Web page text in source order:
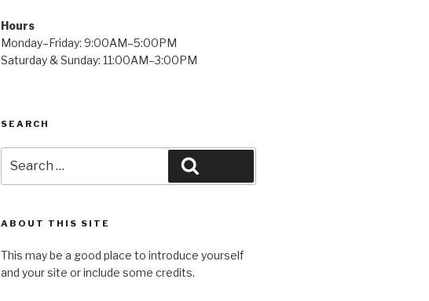
Hours
Monday–Friday: 9:00AM–5:00PM
Saturday & Sunday: 11:00AM–3:00PM
SEARCH
for:
ABOUT THIS SITE
This may be a good place to introduce yourself
and your site or include some credits.